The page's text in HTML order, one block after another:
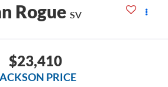
Rogue SV
$23,410
PRICE